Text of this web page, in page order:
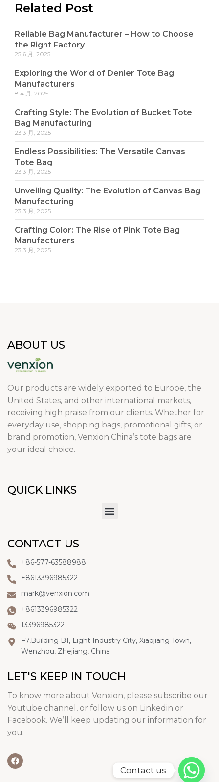
Related Post
Reliable Bag Manufacturer – How to Choose
the Right Factory
25 6 月, 2025
Exploring the World of Denier Tote Bag
Manufacturers
8 4 月, 2025
Crafting Style: The Evolution of Bucket Tote
Bag Manufacturing
23 3 月, 2025
Endless Possibilities: The Versatile Canvas
Tote Bag
23 3 月, 2025
Unveiling Quality: The Evolution of Canvas Bag
Manufacturing
23 3 月, 2025
Crafting Color: The Rise of Pink Tote Bag
Manufacturers
23 3 月, 2025
ABOUT US
Our products are widely exported to Europe, the
United States, and other international markets,
receiving high praise from our clients. Whether for
everyday use, shopping bags, promotional gifts, or
brand promotion, Venxion China’s tote bags are
your ideal choice.
QUICK LINKS
CONTACT US
+86-577-63588988
+8613396985322
mark@venxion.com
+8613396985322
13396985322
F7,Building B1, Light Industry City, Xiaojiang Town,
Wenzhou, Zhejiang, China
LET'S KEEP IN TOUCH
To know more about Venxion, please subscribe our
Youtube channel, or follow us on Linkedin or
Facebook. We’ll keep updating our information for
you.
Contact us